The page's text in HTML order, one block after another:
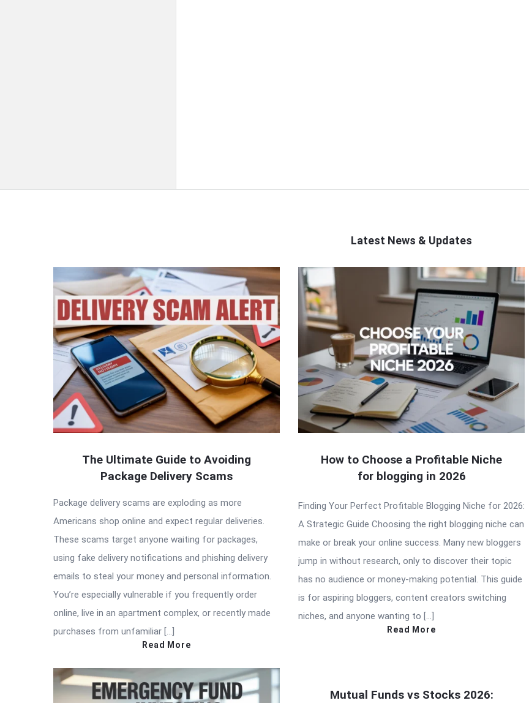
Latest News & Updates
QNAPANDIT
Latest
Articles
The Ultimate Guide to Avoiding
Package Delivery Scams
Package delivery scams are exploding as more
Americans shop online and expect regular deliveries.
These scams target anyone waiting for packages,
using fake delivery notifications and phishing delivery
emails to steal your money and personal information.
You’re especially vulnerable if you frequently order
online, live in an apartment complex, or recently made
purchases from unfamiliar […]
Read More
How to Choose a Profitable Niche
for blogging in 2026
Finding Your Perfect Profitable Blogging Niche for 2026:
A Strategic Guide Choosing the right blogging niche can
make or break your online success. Many new bloggers
jump in without research, only to discover their topic
has no audience or money-making potential. This guide
is for aspiring bloggers, content creators switching
niches, and anyone wanting to […]
Read More
Mutual Funds vs Stocks 2026: